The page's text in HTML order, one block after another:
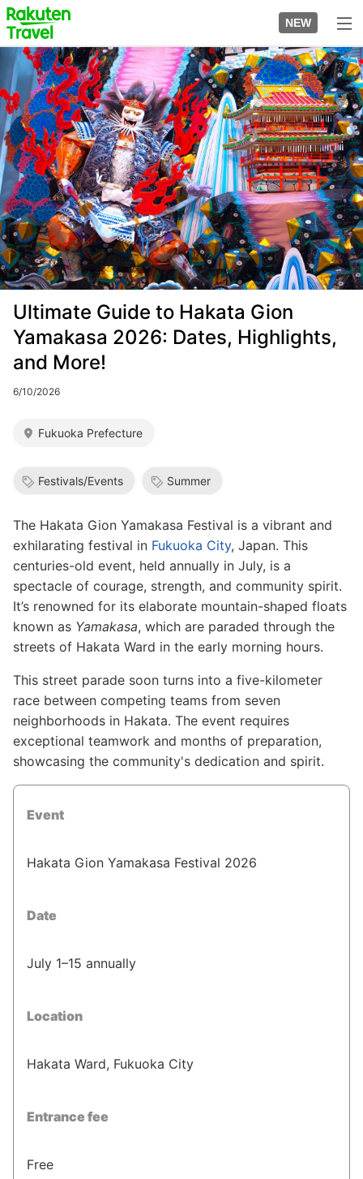
Skip
to
main
content
to
top
page
NEW
Image
Ultimate Guide to Hakata Gion
Yamakasa 2026: Dates, Highlights,
and More!
6/10/2026
Fukuoka Prefecture
Festivals/Events Summer
The Hakata Gion Yamakasa Festival is a vibrant and
exhilarating festival in Fukuoka City, Japan. This
centuries-old event, held annually in July, is a
spectacle of courage, strength, and community spirit.
It’s renowned for its elaborate mountain-shaped floats
known as Yamakasa, which are paraded through the
streets of Hakata Ward in the early morning hours.
This street parade soon turns into a five-kilometer
race between competing teams from seven
neighborhoods in Hakata. The event requires
exceptional teamwork and months of preparation,
showcasing the community's dedication and spirit.
Event
Hakata Gion Yamakasa Festival 2026
Date
July 1–15 annually
Location
Hakata Ward, Fukuoka City
Entrance fee
Free